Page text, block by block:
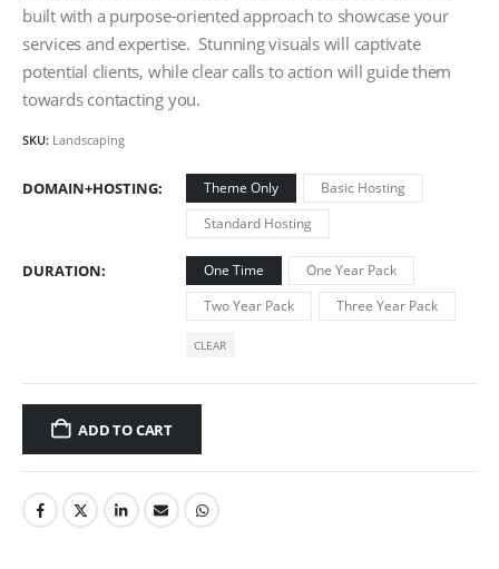
built with a purpose-oriented approach to showcase your
services and expertise. Stunning visuals will captivate
potential clients, while clear calls to action will guide them
towards contacting you.
SKU: Landscaping
DOMAIN+HOSTING Theme Only
Basic Hosting
Standard Hosting
DURATION One Time
One Year Pack
Two Year Pack
Three Year Pack
CLEAR
ADD TO CART